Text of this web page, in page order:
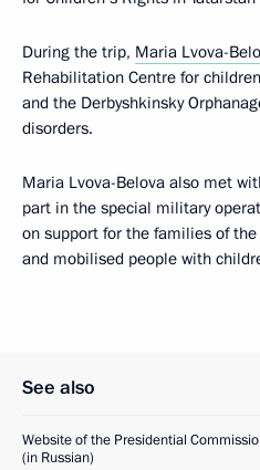
During the trip, Maria Lvova-
Rehabilitation Centre for
and the Derbyshkinsky
disorders.
Maria Lvova-Belova also met
part in the special military
on support for the families of
and mobilised people with
See also
Website of the Presidential
(in Russian)